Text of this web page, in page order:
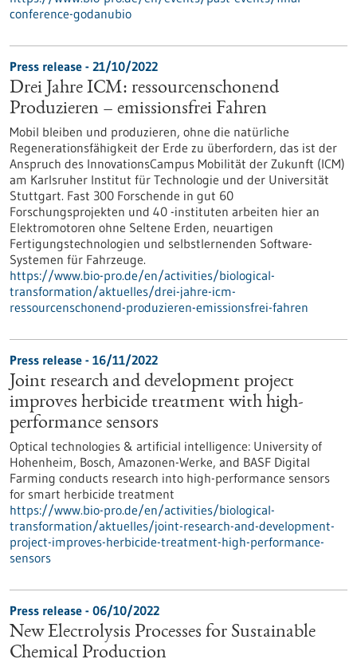
conference-godanubio
Press release - 21/10/2022
Drei Jahre ICM: ressourcenschonend
Produzieren – emissionsfrei Fahren
Mobil bleiben und produzieren, ohne die natürliche
Regenerationsfähigkeit der Erde zu überfordern, das ist der
Anspruch des InnovationsCampus Mobilität der Zukunft (ICM)
am Karlsruher Institut für Technologie und der Universität
Stuttgart. Fast 300 Forschende in gut 60
Forschungsprojekten und 40 -instituten arbeiten hier an
Elektromotoren ohne Seltene Erden, neuartigen
Fertigungstechnologien und selbstlernenden Software-
Systemen für Fahrzeuge.
https://www.bio-pro.de/en/activities/biological-
transformation/aktuelles/drei-jahre-icm-
ressourcenschonend-produzieren-emissionsfrei-fahren
Press release - 16/11/2022
Joint research and development project
improves herbicide treatment with high-
performance sensors
Optical technologies & artificial intelligence: University of
Hohenheim, Bosch, Amazonen-Werke, and BASF Digital
Farming conducts research into high-performance sensors
for smart herbicide treatment
https://www.bio-pro.de/en/activities/biological-
transformation/aktuelles/joint-research-and-development-
project-improves-herbicide-treatment-high-performance-
sensors
Press release - 06/10/2022
New Electrolysis Processes for Sustainable
Chemical Production